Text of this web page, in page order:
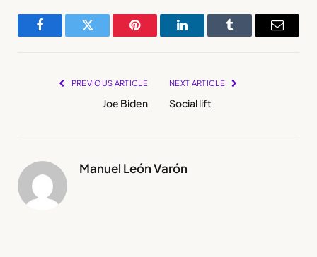
FacebookTwitter Pinterest LinkedInTumblr Email
PREVIOUS ARTICLE
Joe Biden
NEXT ARTICLE
Social lift
Manuel León Varón